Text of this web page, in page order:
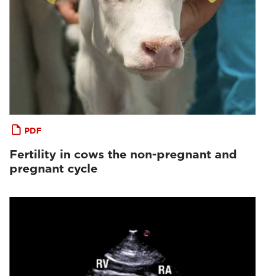
PDF
Fertility in cows the non-pregnant and
pregnant cycle